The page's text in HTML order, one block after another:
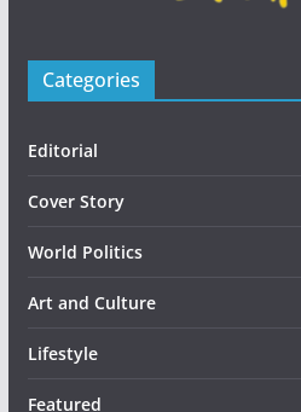
Categories
Editorial
Cover Story
World Politics
Art and Culture
Lifestyle
Featured